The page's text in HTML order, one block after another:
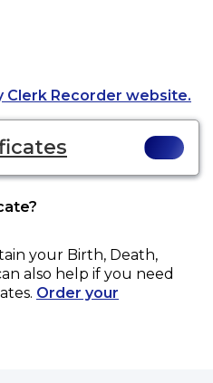
Clerk Recorder website.
your Birth, Death,
also help if you need
Order your